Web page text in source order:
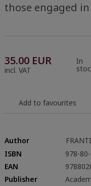
those engaged
35.00 EUR
incl. VAT
In
Add to favourites
Author
ISBN
978-
EAN
Publisher